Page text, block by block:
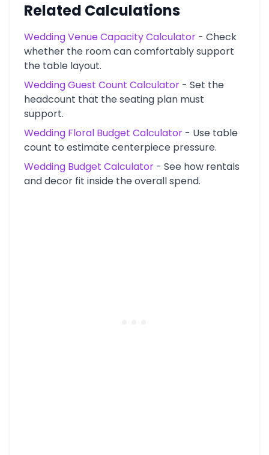
Related Calculations
Wedding Venue Capacity Calculator - Check
whether the room can comfortably support
the table layout.
Wedding Guest Count Calculator - Set the
headcount that the seating plan must
support.
Wedding Floral Budget Calculator - Use table
count to estimate centerpiece pressure.
Wedding Budget Calculator - See how rentals
and decor fit inside the overall spend.